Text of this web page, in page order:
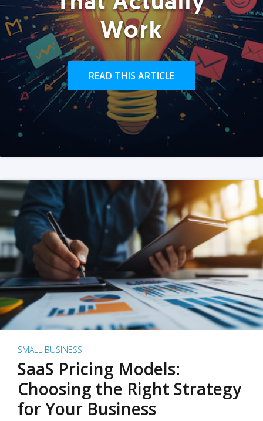
Work
READ THIS ARTICLE
SMALL BUSINESS
SaaS Pricing Models:
Choosing the Right Strategy
for Your Business